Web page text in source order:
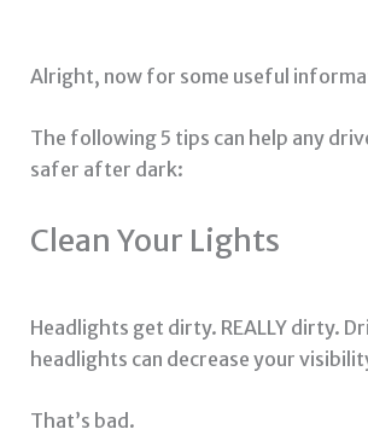
Alright, now for some useful
The following 5 tips can help any
safer after dark:
Clean Your Lights
Headlights get dirty. REALLY dirty.
headlights can decrease your
That’s bad.